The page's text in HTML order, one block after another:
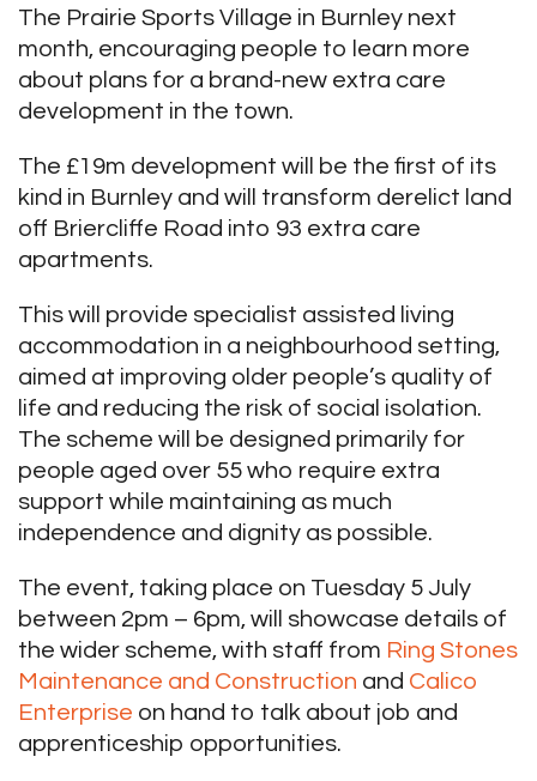
The Prairie Sports Village in Burnley next
month, encouraging people to learn more
about plans for a brand-new extra care
development in the town.
The £19m development will be the first of its
kind in Burnley and will transform derelict land
off Briercliffe Road into 93 extra care
apartments.
This will provide specialist assisted living
accommodation in a neighbourhood setting,
aimed at improving older people’s quality of
life and reducing the risk of social isolation.
The scheme will be designed primarily for
people aged over 55 who require extra
support while maintaining as much
independence and dignity as possible.
The event, taking place on Tuesday 5 July
between 2pm – 6pm, will showcase details of
the wider scheme, with staff from Ring Stones
Maintenance and Construction and Calico
Enterprise on hand to talk about job and
apprenticeship opportunities.